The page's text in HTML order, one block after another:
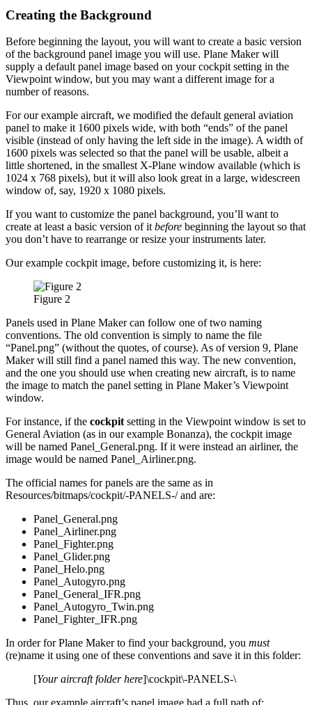
Creating the Background
Before beginning the layout, you will want to create a basic version
of the background panel image you will use. Plane Maker will
supply a default panel image based on your cockpit setting in the
Viewpoint window, but you may want a different image for a
number of reasons.
For our example aircraft, we modified the default general aviation
panel to make it 1600 pixels wide, with both “ends” of the panel
visible (instead of only having the left side in the image). A width of
1600 pixels was selected so that the panel will be usable, albeit a
little shortened, in the smallest X-Plane window available (which is
1024 x 768 pixels), but it will also look great in a large, widescreen
window of, say, 1920 x 1080 pixels.
If you want to customize the panel background, you’ll want to
create at least a basic version of it before beginning the layout so that
you don’t have to rearrange or resize your instruments later.
Our example cockpit image, before customizing it, is here:
Figure 2
Panels used in Plane Maker can follow one of two naming
conventions. The old convention is simply to name the file
“Panel.png” (without the quotes, of course). As of version 9, Plane
Maker will still find a panel named this way. The new convention,
and the one you should use when creating new aircraft, is to name
the image to match the panel setting in Plane Maker’s Viewpoint
window.
For instance, if the cockpit setting in the Viewpoint window is set to
General Aviation (as in our example Bonanza), the cockpit image
will be named Panel_General.png. If it were instead an airliner, the
image would be named Panel_Airliner.png.
The official names for panels are the same as in
Resources/bitmaps/cockpit/-PANELS-/ and are:
Panel_General.png
Panel_Airliner.png
Panel_Fighter.png
Panel_Glider.png
Panel_Helo.png
Panel_Autogyro.png
Panel_General_IFR.png
Panel_Autogyro_Twin.png
Panel_Fighter_IFR.png
In order for Plane Maker to find your background, you must
(re)name it using one of these conventions and save it in this folder:
[Your aircraft folder here]\cockpit\-PANELS-\